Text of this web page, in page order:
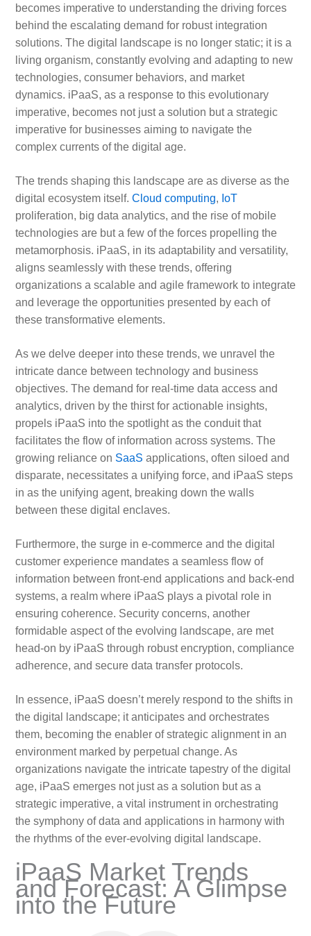
becomes imperative to understanding the driving forces
behind the escalating demand for robust integration
solutions. The digital landscape is no longer static; it is a
living organism, constantly evolving and adapting to new
technologies, consumer behaviors, and market
dynamics. iPaaS, as a response to this evolutionary
imperative, becomes not just a solution but a strategic
imperative for businesses aiming to navigate the
complex currents of the digital age.
The trends shaping this landscape are as diverse as the
digital ecosystem itself. Cloud computing, IoT
proliferation, big data analytics, and the rise of mobile
technologies are but a few of the forces propelling the
metamorphosis. iPaaS, in its adaptability and versatility,
aligns seamlessly with these trends, offering
organizations a scalable and agile framework to integrate
and leverage the opportunities presented by each of
these transformative elements.
As we delve deeper into these trends, we unravel the
intricate dance between technology and business
objectives. The demand for real-time data access and
analytics, driven by the thirst for actionable insights,
propels iPaaS into the spotlight as the conduit that
facilitates the flow of information across systems. The
growing reliance on SaaS applications, often siloed and
disparate, necessitates a unifying force, and iPaaS steps
in as the unifying agent, breaking down the walls
between these digital enclaves.
Furthermore, the surge in e-commerce and the digital
customer experience mandates a seamless flow of
information between front-end applications and back-end
systems, a realm where iPaaS plays a pivotal role in
ensuring coherence. Security concerns, another
formidable aspect of the evolving landscape, are met
head-on by iPaaS through robust encryption, compliance
adherence, and secure data transfer protocols.
In essence, iPaaS doesn’t merely respond to the shifts in
the digital landscape; it anticipates and orchestrates
them, becoming the enabler of strategic alignment in an
environment marked by perpetual change. As
organizations navigate the intricate tapestry of the digital
age, iPaaS emerges not just as a solution but as a
strategic imperative, a vital instrument in orchestrating
the symphony of data and applications in harmony with
the rhythms of the ever-evolving digital landscape.
iPaaS Market Trends
and Forecast: A Glimpse
into the Future